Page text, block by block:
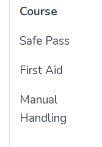
Course
Safe Pass
First Aid
Manual
Handling